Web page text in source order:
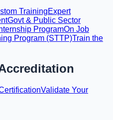
TrainingExpert
Govt & Public Sector
ProgramOn Job
Program (STTP)Train the
Validate Your